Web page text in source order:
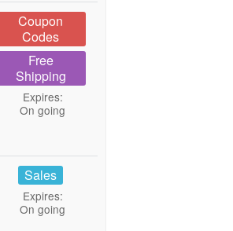
Coupon
Codes
Free
Shipping
Expires:
On going
Sales
Expires:
On going